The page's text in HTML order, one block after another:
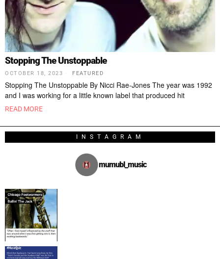
Stopping The Unstoppable
OCTOBER 18, 2023 FEATURED
Stopping The Unstoppable By Nicci Rae-Jones The year was 1992
and I was working for a little known label that produced hit
READ MORE
INSTAGRAM
mumubl_music